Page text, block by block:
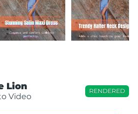
Lion
Video
RENDERED